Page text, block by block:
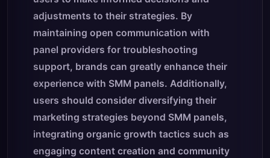
adjustments to their strategies. By
maintaining open communication with
panel providers for troubleshooting
support, brands can greatly enhance their
experience with SMM panels. Additionally,
users should consider diversifying their
marketing strategies beyond SMM panels,
integrating organic growth tactics such as
engaging content creation and community